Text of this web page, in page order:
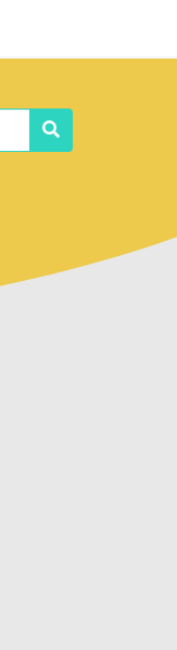
Search